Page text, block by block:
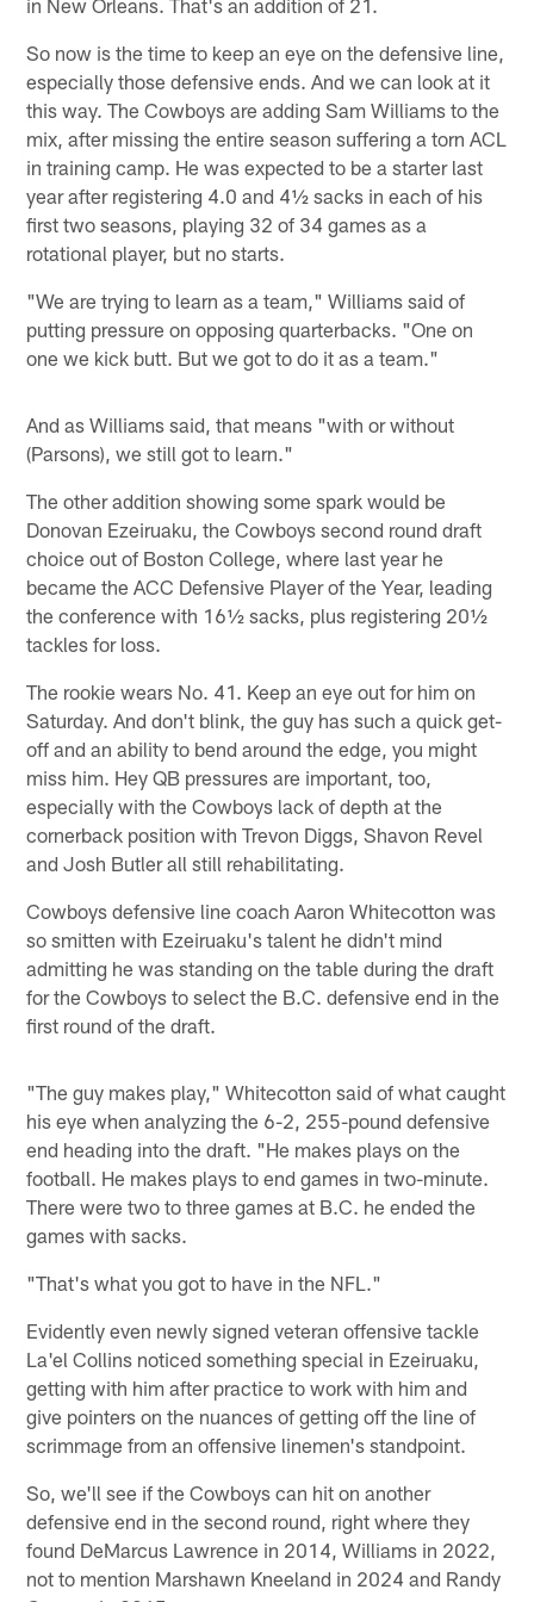
So now is the time to keep an eye on the defensive line,
especially those defensive ends. And we can look at it
this way. The Cowboys are adding Sam Williams to the
mix, after missing the entire season suffering a torn ACL
in training camp. He was expected to be a starter last
year after registering 4.0 and 4½ sacks in each of his
first two seasons, playing 32 of 34 games as a
rotational player, but no starts.
"We are trying to learn as a team," Williams said of
putting pressure on opposing quarterbacks. "One on
one we kick butt. But we got to do it as a team."
And as Williams said, that means "with or without
(Parsons), we still got to learn."
The other addition showing some spark would be
Donovan Ezeiruaku, the Cowboys second round draft
choice out of Boston College, where last year he
became the ACC Defensive Player of the Year, leading
the conference with 16½ sacks, plus registering 20½
tackles for loss.
The rookie wears No. 41. Keep an eye out for him on
Saturday. And don't blink, the guy has such a quick get-
off and an ability to bend around the edge, you might
miss him. Hey QB pressures are important, too,
especially with the Cowboys lack of depth at the
cornerback position with Trevon Diggs, Shavon Revel
and Josh Butler all still rehabilitating.
Cowboys defensive line coach Aaron Whitecotton was
so smitten with Ezeiruaku's talent he didn't mind
admitting he was standing on the table during the draft
for the Cowboys to select the B.C. defensive end in the
first round of the draft.
"The guy makes play," Whitecotton said of what caught
his eye when analyzing the 6-2, 255-pound defensive
end heading into the draft. "He makes plays on the
football. He makes plays to end games in two-minute.
There were two to three games at B.C. he ended the
games with sacks.
"That's what you got to have in the NFL."
Evidently even newly signed veteran offensive tackle
La'el Collins noticed something special in Ezeiruaku,
getting with him after practice to work with him and
give pointers on the nuances of getting off the line of
scrimmage from an offensive linemen's standpoint.
So, we'll see if the Cowboys can hit on another
defensive end in the second round, right where they
found DeMarcus Lawrence in 2014, Williams in 2022,
not to mention Marshawn Kneeland in 2024 and Randy